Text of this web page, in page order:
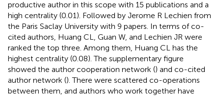
productive author in this scope with 15 publications and a
high centrality (0.01). Followed by Jerome R Lechien from
the Paris Saclay University with 9 papers. In terms of co-
cited authors, Huang CL, Guan W, and Lechien JR were
ranked the top three. Among them, Huang CL has the
highest centrality (0.08). The supplementary figure
showed the author cooperation network () and co-cited
author network (). There were scattered co-operations
between them, and authors who work together have